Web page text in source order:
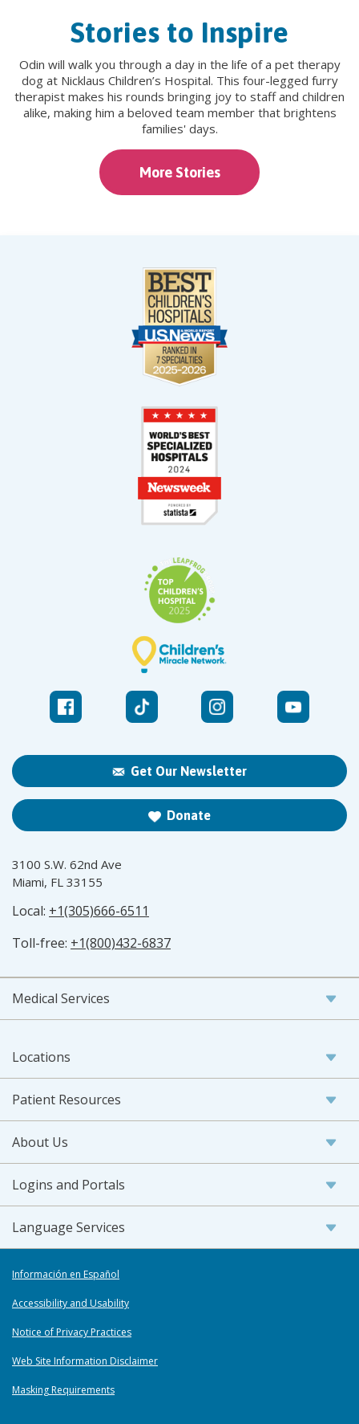
Stories to Inspire
Odin will walk you through a day in the life of a pet therapy
dog at Nicklaus Children’s Hospital. This four-legged furry
therapist makes his rounds bringing joy to staff and children
alike, making him a beloved team member that brightens
families' days.
More Stories
Get Our Newsletter
Donate
3100 S.W. 62nd Ave
Miami, FL 33155
Local: +1(305)666-6511
Toll-free: +1(800)432-6837
Medical Services
Locations
Patient Resources
About Us
Logins and Portals
Language Services
Información en Español
Accessibility and Usability
Notice of Privacy Practices
Web Site Information Disclaimer
Masking Requirements